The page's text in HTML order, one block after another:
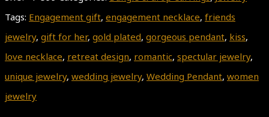
Tags: Engagement gift, engagement necklace, friends
jewelry, gift for her, gold plated, gorgeous pendant, kiss,
love necklace, retreat design, romantic, spectular jewelry,
unique jewelry, wedding jewelry, Wedding Pendant, women
jewelry